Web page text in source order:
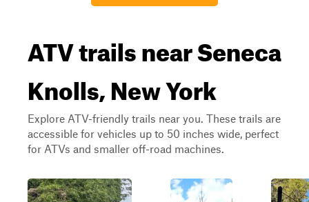
ATV trails near Seneca
Knolls, New York
Explore ATV-friendly trails near you. These trails are
accessible for vehicles up to 50 inches wide, perfect
for ATVs and smaller off-road machines.